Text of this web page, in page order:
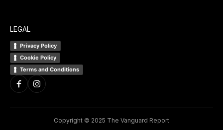
LEGAL
Privacy Policy
Cookie Policy
Terms and Conditions
Copyright © 2025 The Vanguard Report